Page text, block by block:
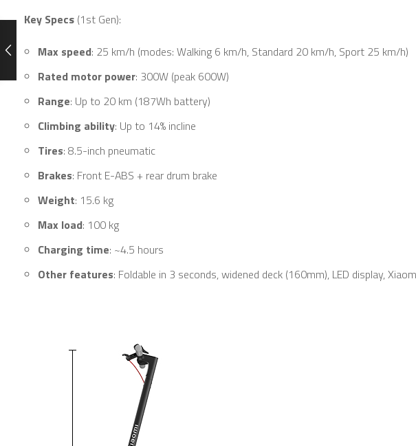
Key Specs (1st Gen):
Max speed: 25 km/h (modes: Walking 6 km/h, Standard 20 km/h, Sport 25 km/h)
Rated motor power: 300W (peak 600W)
Range: Up to 20 km (187Wh battery)
Climbing ability: Up to 14% incline
Tires: 8.5-inch pneumatic
Brakes: Front E-ABS + rear drum brake
Weight: 15.6 kg
Max load: 100 kg
Charging time: ~4.5 hours
Other features: Foldable in 3 seconds, widened deck (160mm), LED display,